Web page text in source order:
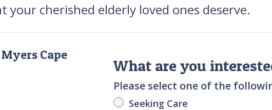
your cherished elderly loved ones deserve.
What are you
Please select one of the
Seeking Care
Cape